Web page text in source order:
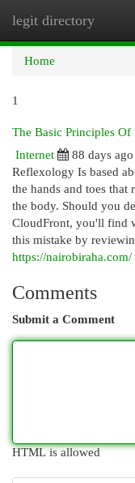
legit directory
Home
1
The Basic Principles Of
Internet
88 days ago
Reflexology Is based
the hands and toes that
the body. Should you
CloudFront, you'll find
this mistake by
https://nairobiraha.com/
Comments
Submit a Comment
HTML is allowed